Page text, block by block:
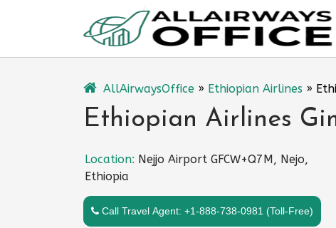
AllAirwaysOffice » Ethiopian Airlines »
Ethiopian Airlines
Location: Nejjo Airport GFCW+Q7M, Nejo,
Ethiopia
Call Travel Agent: +1-888-738-0981 (Toll-Free)